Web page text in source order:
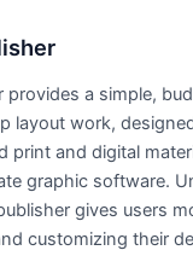
provides a simple,
layout work,
print and digital
graphic software.
gives users
customizing their